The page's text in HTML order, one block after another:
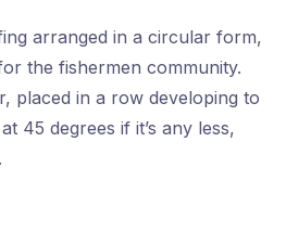
arranged in a circular form,
the fishermen community.
placed in a row developing to
45 degrees if it’s any less,